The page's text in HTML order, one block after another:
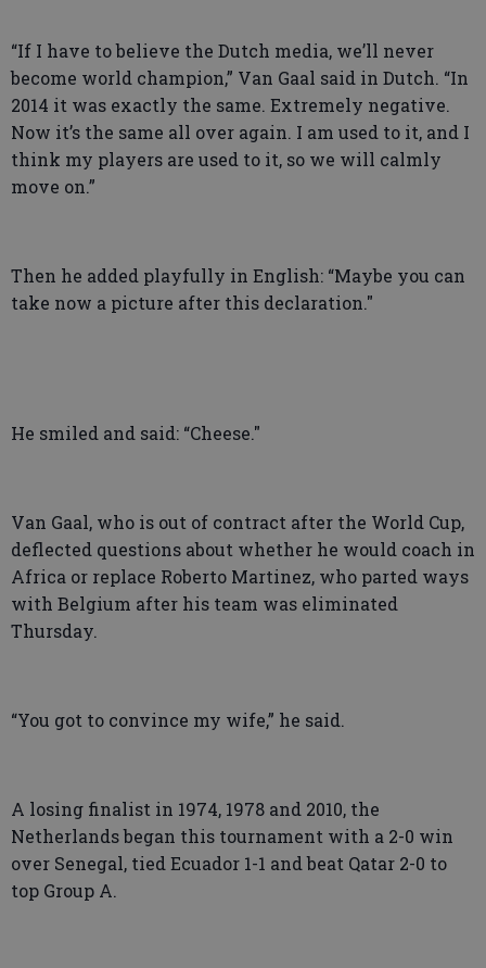
“If I have to believe the Dutch media, we’ll never
become world champion,” Van Gaal said in Dutch. “In
2014 it was exactly the same. Extremely negative.
Now it’s the same all over again. I am used to it, and I
think my players are used to it, so we will calmly
move on.”
Then he added playfully in English: “Maybe you can
take now a picture after this declaration."
He smiled and said: “Cheese."
Van Gaal, who is out of contract after the World Cup,
deflected questions about whether he would coach in
Africa or replace Roberto Martinez, who parted ways
with Belgium after his team was eliminated
Thursday.
“You got to convince my wife,” he said.
A losing finalist in 1974, 1978 and 2010, the
Netherlands began this tournament with a 2-0 win
over Senegal, tied Ecuador 1-1 and beat Qatar 2-0 to
top Group A.